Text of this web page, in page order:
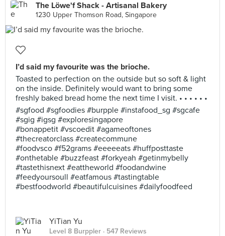
The Löwe'f Shack - Artisanal Bakery
1230 Upper Thomson Road, Singapore
I’d said my favourite was the brioche.
Toasted to perfection on the outside but so soft & light
on the inside. Definitely would want to bring some
freshly baked bread home the next time I visit. • • • • • •
#sgfood #sgfoodies #burpple #instafood_sg #sgcafe
#sgig #igsg #exploresingapore
#bonappetit #vscoedit #agameoftones
#thecreatorclass #createcommune
#foodvsco #f52grams #eeeeeats #huffposttaste
#onthetable #buzzfeast #forkyeah #getinmybelly
#tastethisnext #eattheworld #foodandwine
#feedyoursoull #eatfamous #tastingtable
#bestfoodworld #beautifulcuisines #dailyfoodfeed
YiTian Yu
Level 8 Burppler · 547 Reviews